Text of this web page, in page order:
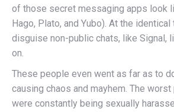
of those secret messaging apps look
Hago, Plato, and Yubo). At the
disguise non-public chats, like Signal,
on.
These people even went as far as to
causing chaos and mayhem. The
were constantly being sexually